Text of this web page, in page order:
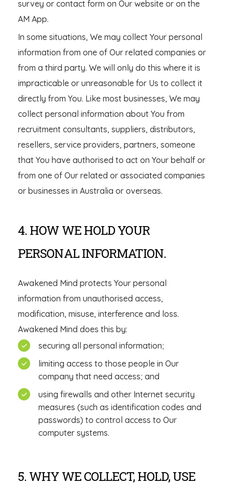
survey or contact form on Our website or on the
AM App.
In some situations, We may collect Your personal
information from one of Our related companies or
from a third party. We will only do this where it is
impracticable or unreasonable for Us to collect it
directly from You. Like most businesses, We may
collect personal information about You from
recruitment consultants, suppliers, distributors,
resellers, service providers, partners, someone
that You have authorised to act on Your behalf or
from one of Our related or associated companies
or businesses in Australia or overseas.
4. HOW WE HOLD YOUR
PERSONAL INFORMATION.
Awakened Mind protects Your personal
information from unauthorised access,
modification, misuse, interference and loss.
Awakened Mind does this by:
securing all personal information;
limiting access to those people in Our
company that need access; and
using firewalls and other Internet security
measures (such as identification codes and
passwords) to control access to Our
computer systems.
5. WHY WE COLLECT, HOLD, USE